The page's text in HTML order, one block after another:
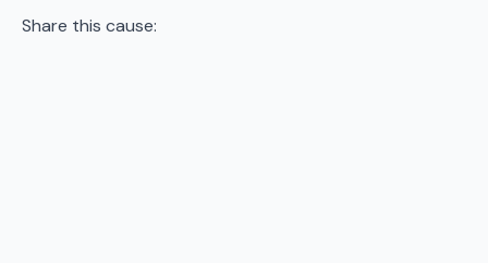
Share this cause: